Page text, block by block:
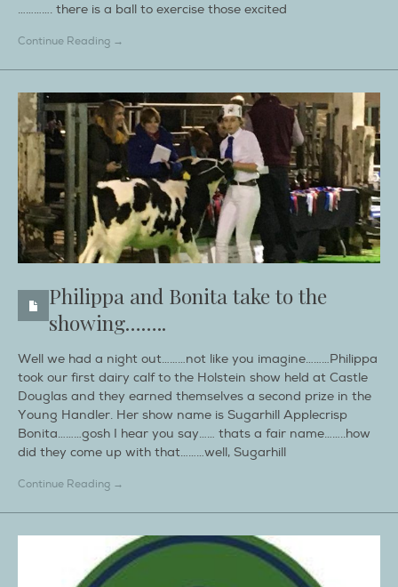
…………. there is a ball to exercise those excited
Continue Reading →
Philippa and Bonita take to the
showing……..
Well we had a night out………not like you imagine………Philippa
took our first dairy calf to the Holstein show held at Castle
Douglas and they earned themselves a second prize in the
Young Handler. Her show name is Sugarhill Applecrisp
Bonita………gosh I hear you say…… thats a fair name……..how
did they come up with that………well, Sugarhill
Continue Reading →